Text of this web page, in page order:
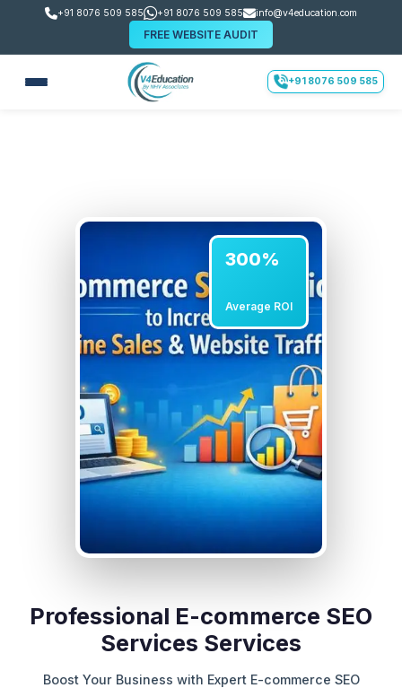
+91 8076 509 585 +91 8076 509 585 info@v4education.com
FREE WEBSITE AUDIT
+91 8076 509 585
Professional E-commerce SEO
Services Services
Boost Your Business with Expert E-commerce SEO
300%
Average ROI